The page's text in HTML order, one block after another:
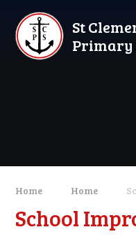
St
Primary
Home Home
School